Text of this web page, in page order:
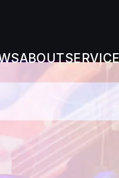
ABOUT